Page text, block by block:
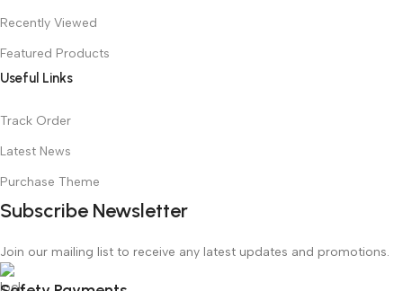
Recently Viewed
Featured Products
Useful Links
Track Order
Latest News
Purchase Theme
Subscribe Newsletter
Join our mailing list to receive any latest updates and promotions.